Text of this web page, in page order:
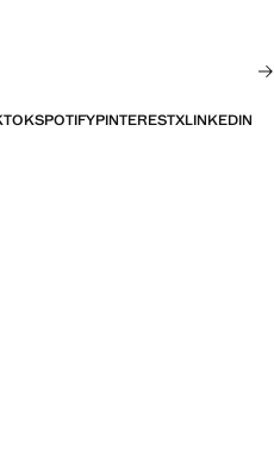
SPOTIFYPINTERESTXLINKEDIN